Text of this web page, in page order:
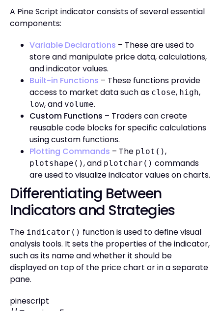
A Pine Script indicator consists of several essential
components:
Variable Declarations – These are used to
store and manipulate price data, calculations,
and indicator values.
Built-in Functions – These functions provide
access to market data such as close, high,
low, and volume.
Custom Functions – Traders can create
reusable code blocks for specific calculations
using custom functions.
Plotting Commands – The plot(),
plotshape(), and plotchar() commands
are used to visualize indicator values on charts.
Differentiating Between
Indicators and Strategies
The indicator() function is used to define visual
analysis tools. It sets the properties of the indicator,
such as its name and whether it should be
displayed on top of the price chart or in a separate
pane.
pinescript